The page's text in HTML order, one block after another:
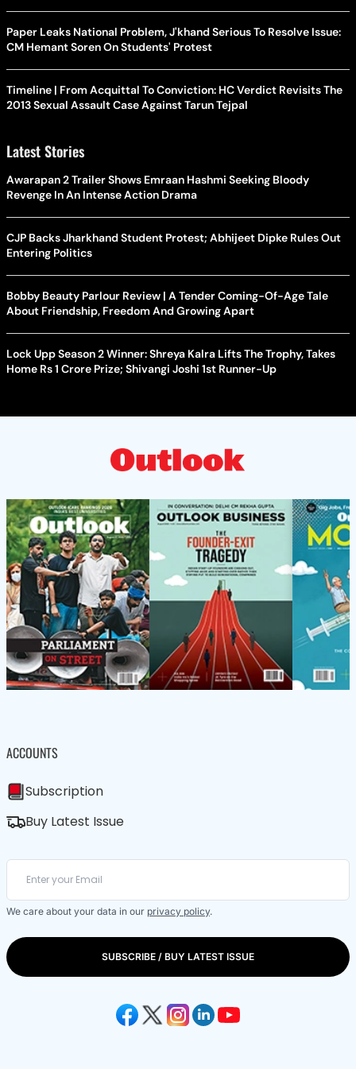
Paper Leaks National Problem, J'khand Serious To Resolve Issue:
CM Hemant Soren On Students' Protest
Timeline | From Acquittal To Conviction: HC Verdict Revisits The
2013 Sexual Assault Case Against Tarun Tejpal
Latest Stories
Awarapan 2 Trailer Shows Emraan Hashmi Seeking Bloody
Revenge In An Intense Action Drama
CJP Backs Jharkhand Student Protest; Abhijeet Dipke Rules Out
Entering Politics
Bobby Beauty Parlour Review | A Tender Coming-Of-Age Tale
About Friendship, Freedom And Growing Apart
Lock Upp Season 2 Winner: Shreya Kalra Lifts The Trophy, Takes
Home Rs 1 Crore Prize; Shivangi Joshi 1st Runner-Up
ACCOUNTS
Subscription
Buy Latest Issue
We care about your data in our privacy policy.
SUBSCRIBE / BUY LATEST ISSUE